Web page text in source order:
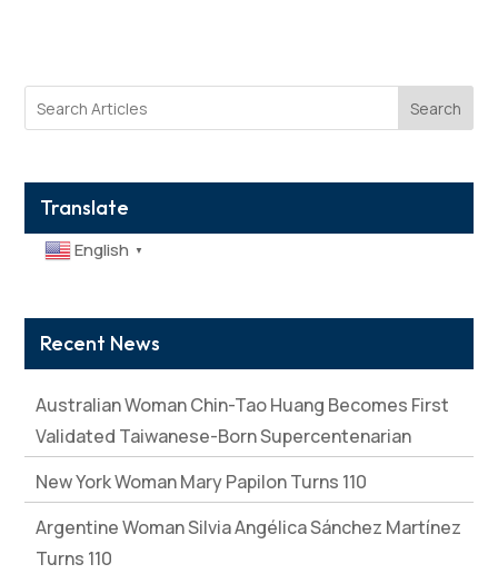
Search
Translate
English ▼
Recent News
Australian Woman Chin-Tao Huang Becomes First
Validated Taiwanese-Born Supercentenarian
New York Woman Mary Papilon Turns 110
Argentine Woman Silvia Angélica Sánchez Martínez
Turns 110